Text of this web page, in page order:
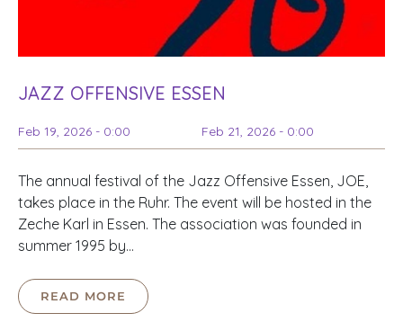
JAZZ OFFENSIVE ESSEN
Feb 19, 2026 - 0:00 Feb 21, 2026 - 0:00
The annual festival of the Jazz Offensive Essen, JOE,
takes place in the Ruhr. The event will be hosted in the
Zeche Karl in Essen. The association was founded in
summer 1995 by…
READ MORE